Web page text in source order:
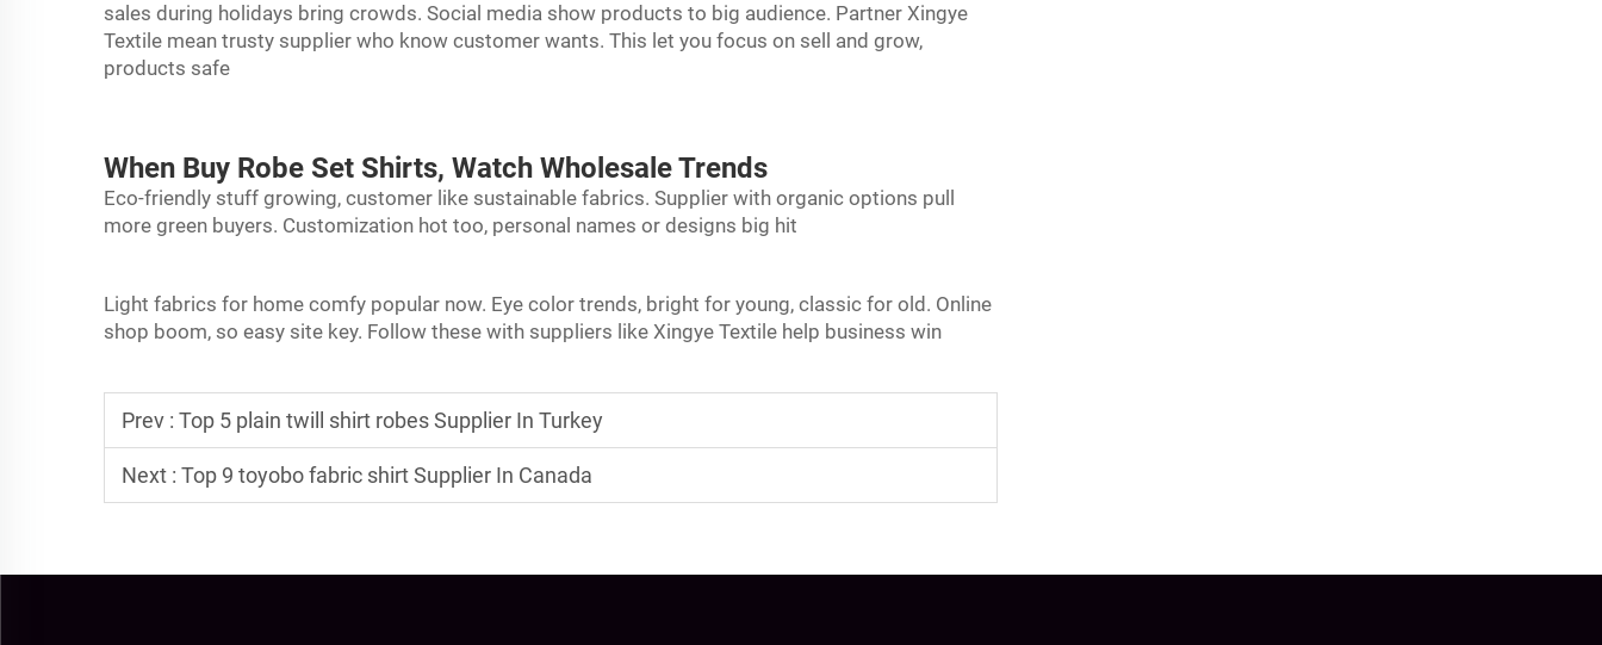
sales during holidays bring crowds. Social media show products to big audience. Partner Xingye
Textile mean trusty supplier who know customer wants. This let you focus on sell and grow,
products safe
When Buy Robe Set Shirts, Watch Wholesale Trends
Eco-friendly stuff growing, customer like sustainable fabrics. Supplier with organic options pull
more green buyers. Customization hot too, personal names or designs big hit
Light fabrics for home comfy popular now. Eye color trends, bright for young, classic for old. Online
shop boom, so easy site key. Follow these with suppliers like Xingye Textile help business win
Prev : Top 5 plain twill shirt robes Supplier In Turkey
Next : Top 9 toyobo fabric shirt Supplier In Canada